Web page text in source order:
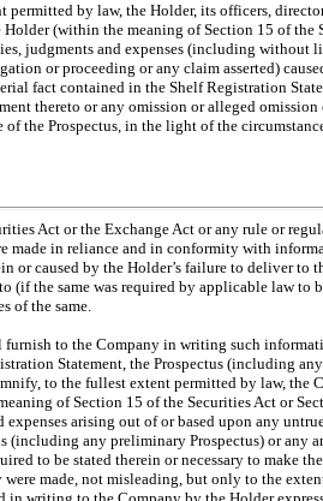
by law, the Holder, its officers,
(within the meaning of Section 15 of the
judgments and expenses (including without
or proceeding or any claim asserted)
fact contained in the Shelf Registration
thereto or any omission or alleged omission
of the Prospectus, in the light of the
Act or the Exchange Act or any rule or
made in reliance and in conformity with
caused by the Holder’s failure to deliver to
(if the same was required by applicable law to
of the same.
to the Company in writing such
Statement, the Prospectus (including
to the fullest extent permitted by law, the
of Section 15 of the Securities Act or
arising out of or based upon any
(including any preliminary Prospectus) or any
to be stated therein or necessary to make
made, not misleading, but only to the